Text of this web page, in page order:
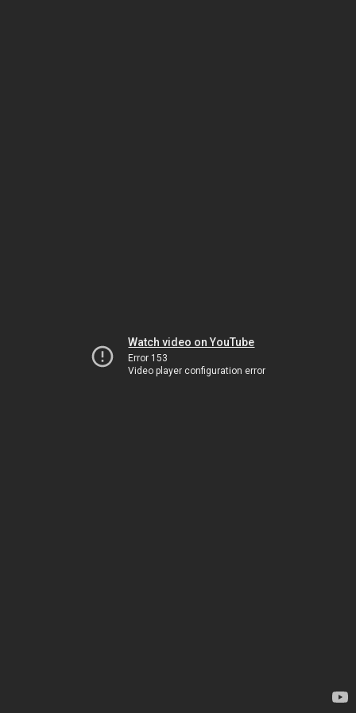
Watch video on YouTube
Error 153
Video player configuration error